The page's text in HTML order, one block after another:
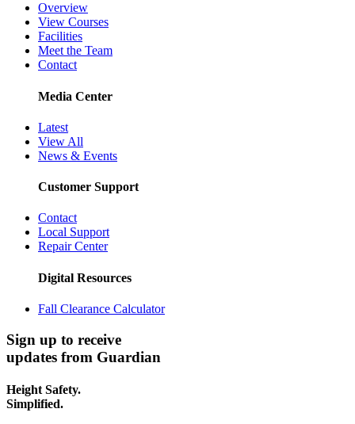
Overview
View Courses
Facilities
Meet the Team
Contact
Media Center
Latest
View All
News & Events
Customer Support
Contact
Local Support
Repair Center
Digital Resources
Fall Clearance Calculator
Sign up to receive
updates from Guardian
Height Safety.
Simplified.